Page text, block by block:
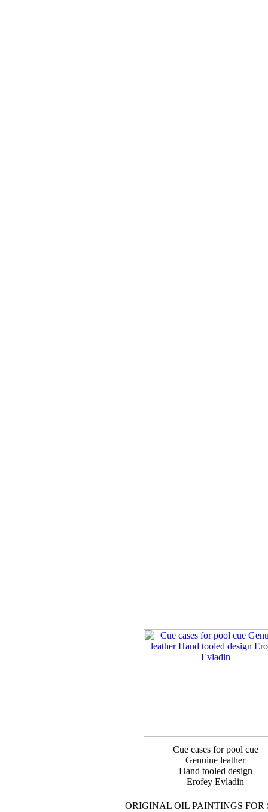
Cue cases for pool cue
Genuine leather
Hand tooled design
Erofey Evladin
ORIGINAL OIL PAINTINGS